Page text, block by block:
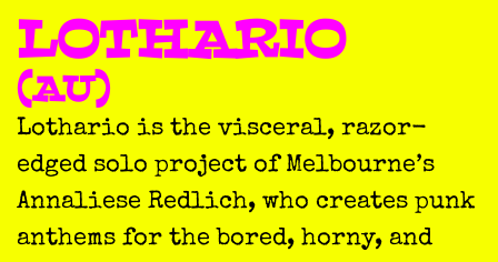
LOTHARIO
(AU)
Lothario is the visceral, razor-
edged solo project of Melbourne’s
Annaliese Redlich, who creates punk
anthems for the bored, horny, and